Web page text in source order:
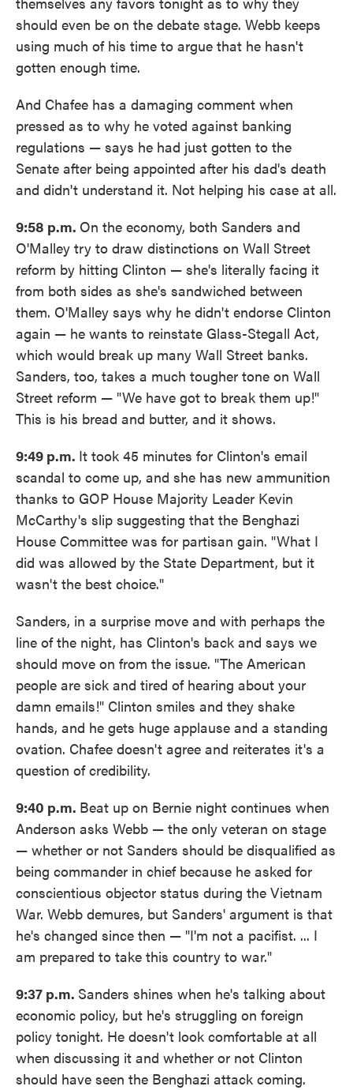
should even be on the debate stage. Webb keeps
using much of his time to argue that he hasn't
gotten enough time.
And Chafee has a damaging comment when
pressed as to why he voted against banking
regulations — says he had just gotten to the
Senate after being appointed after his dad's death
and didn't understand it. Not helping his case at all.
9:58 p.m. On the economy, both Sanders and
O'Malley try to draw distinctions on Wall Street
reform by hitting Clinton — she's literally facing it
from both sides as she's sandwiched between
them. O'Malley says why he didn't endorse Clinton
again — he wants to reinstate Glass-Stegall Act,
which would break up many Wall Street banks.
Sanders, too, takes a much tougher tone on Wall
Street reform — "We have got to break them up!"
This is his bread and butter, and it shows.
9:49 p.m. It took 45 minutes for Clinton's email
scandal to come up, and she has new ammunition
thanks to GOP House Majority Leader Kevin
McCarthy's slip suggesting that the Benghazi
House Committee was for partisan gain. "What I
did was allowed by the State Department, but it
wasn't the best choice."
Sanders, in a surprise move and with perhaps the
line of the night, has Clinton's back and says we
should move on from the issue. "The American
people are sick and tired of hearing about your
damn emails!" Clinton smiles and they shake
hands, and he gets huge applause and a standing
ovation. Chafee doesn't agree and reiterates it's a
question of credibility.
9:40 p.m. Beat up on Bernie night continues when
Anderson asks Webb — the only veteran on stage
— whether or not Sanders should be disqualified as
being commander in chief because he asked for
conscientious objector status during the Vietnam
War. Webb demures, but Sanders' argument is that
he's changed since then — "I'm not a pacifist. ... I
am prepared to take this country to war."
9:37 p.m. Sanders shines when he's talking about
economic policy, but he's struggling on foreign
policy tonight. He doesn't look comfortable at all
when discussing it and whether or not Clinton
should have seen the Benghazi attack coming.